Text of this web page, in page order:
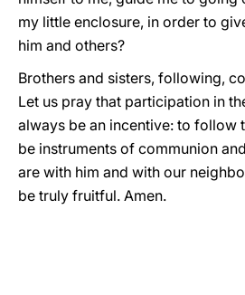
my little enclosure, in order to
him and others?
Brothers and sisters, following,
Let us pray that participation in
always be an incentive: to follow
be instruments of communion
are with him and with our
be truly fruitful. Amen.